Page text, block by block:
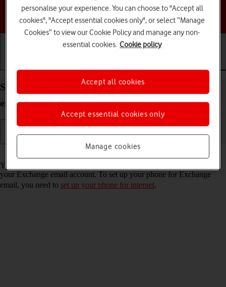
Choose a help topic
Set up your Apple iPhone 16e iOS 18 for Exchange
email
Read help info
You can set up your phone to send and receive email messages from
your Exchange email account. To set up your phone for Exchange
email, you need to set up your phone for internet.
personalise your experience. You can choose to "Accept all
cookies", "Accept essential cookies only", or select “Manage
Cookies” to view our Cookie Policy and manage any non-
essential cookies. Cookie policy
Manage cookies
Accept essential cookies only
Accept all cookies